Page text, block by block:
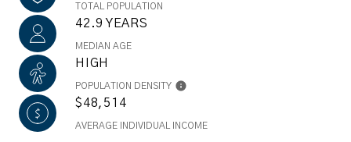
TOTAL POPULATION
42.9 YEARS
MEDIAN AGE
HIGH
POPULATION DENSITY
$48,514
AVERAGE INDIVIDUAL INCOME